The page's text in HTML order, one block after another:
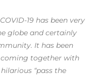
19 has been very
globe and certainly
It has been
together with
“pass the